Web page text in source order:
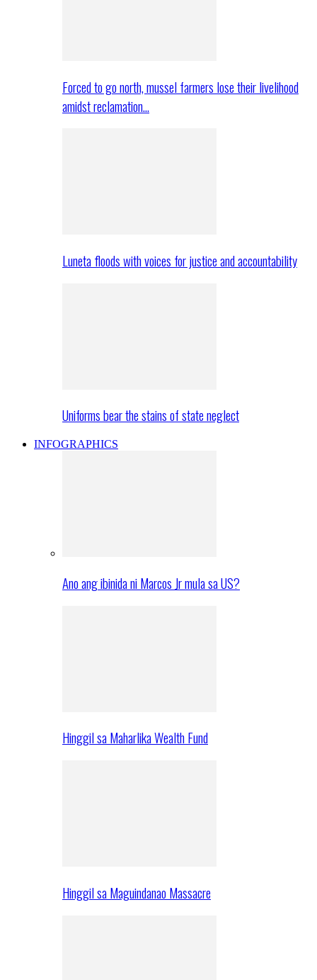
Forced to go north, mussel farmers lose their livelihood
amidst reclamation…
Luneta floods with voices for justice and accountability
Uniforms bear the stains of state neglect
INFOGRAPHICS
Ano ang ibinida ni Marcos Jr mula sa US?
Hinggil sa Maharlika Wealth Fund
Hinggil sa Maguindanao Massacre